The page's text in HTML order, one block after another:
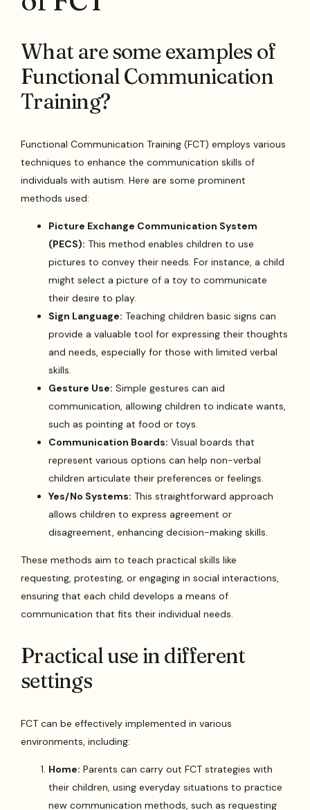
What are some examples of
Functional Communication
Training?
Functional Communication Training (FCT) employs various
techniques to enhance the communication skills of
individuals with autism. Here are some prominent
methods used:
Picture Exchange Communication System
(PECS): This method enables children to use
pictures to convey their needs. For instance, a child
might select a picture of a toy to communicate
their desire to play.
Sign Language: Teaching children basic signs can
provide a valuable tool for expressing their thoughts
and needs, especially for those with limited verbal
skills.
Gesture Use: Simple gestures can aid
communication, allowing children to indicate wants,
such as pointing at food or toys.
Communication Boards: Visual boards that
represent various options can help non-verbal
children articulate their preferences or feelings.
Yes/No Systems: This straightforward approach
allows children to express agreement or
disagreement, enhancing decision-making skills.
These methods aim to teach practical skills like
requesting, protesting, or engaging in social interactions,
ensuring that each child develops a means of
communication that fits their individual needs.
Practical use in different
settings
FCT can be effectively implemented in various
environments, including:
Home: Parents can carry out FCT strategies with
their children, using everyday situations to practice
new communication methods, such as requesting